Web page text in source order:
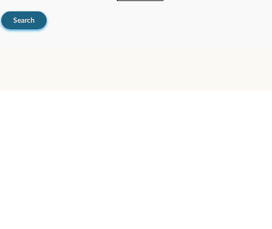
Search